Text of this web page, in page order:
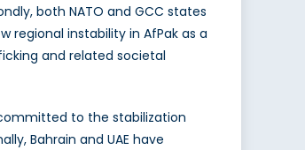
both NATO and GCC states
regional instability in AfPak as a
and related societal
to the stabilization
Bahrain and UAE have